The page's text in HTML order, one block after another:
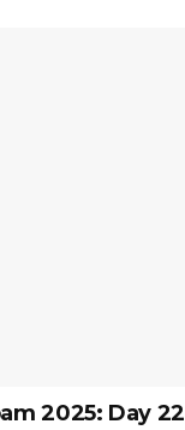
2025: Day 22